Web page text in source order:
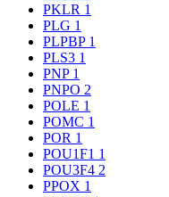
PKLR 1
PLG 1
PLPBP 1
PLS3 1
PNP 1
PNPO 2
POLE 1
POMC 1
POR 1
POU1F1 1
POU3F4 2
PPOX 1